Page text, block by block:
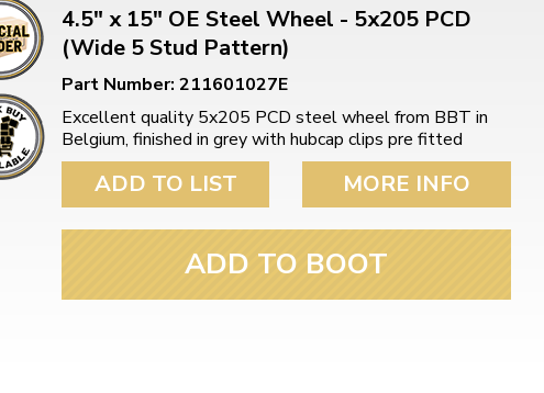
4.5" x 15" OE Steel Wheel - 5x205 PCD
(Wide 5 Stud Pattern)
Part Number: 211601027E
Excellent quality 5x205 PCD steel wheel from BBT in
Belgium, finished in grey with hubcap clips pre fitted
ADD TO LIST MORE INFO
ADD TO BOOT